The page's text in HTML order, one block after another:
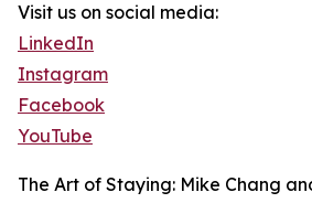
Visit us on social media:
LinkedIn
Instagram
Facebook
YouTube
The Art of Staying: Mike Chang